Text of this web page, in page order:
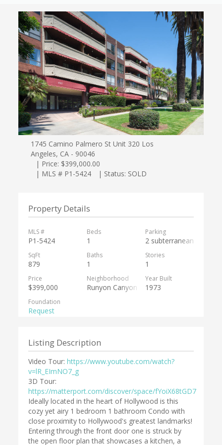
1745 Camino Palmero St Unit 320 Los
Angeles, CA - 90046
| Price: $399,000.00
| MLS # P1-5424
| Status: SOLD
Property Details
MLS #
P1-5424
Beds
1
Parking
2 subterranean
SqFt
879
Baths
1
Stories
1
Price
$399,000
Neighborhood
Runyon Canyon
Year Built
1973
Foundation
Request
Listing Description
Video Tour:https://www.youtube.com/watch?
v=lR_EImNO7_g
3D Tour:
https://matterport.com/discover/space/fYoiX68tGD7
Ideally located in the heart of Hollywood is this
cozy yet airy 1 bedroom 1 bathroom Condo with
close proximity to Hollywood's greatest landmarks!
Entering through the front door one is struck by
the open floor plan that showcases a kitchen, a